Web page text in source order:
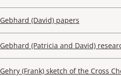
Gebhard (David) papers
Gebhard (Patricia and David)
Gehry (Frank) sketch of the Cross